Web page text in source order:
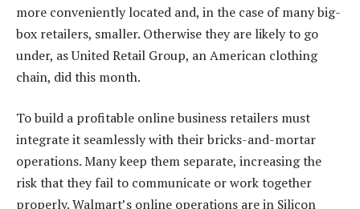
more conveniently located and, in the case of many big-
box retailers, smaller. Otherwise they are likely to go
under, as United Retail Group, an American clothing
chain, did this month.
To build a profitable online business retailers must
integrate it seamlessly with their bricks-and-mortar
operations. Many keep them separate, increasing the
risk that they fail to communicate or work together
properly. Walmart’s online operations are in Silicon